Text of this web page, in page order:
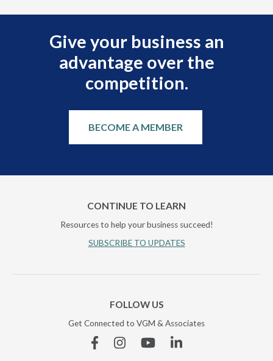
Give your business an
advantage over the
competition.
BECOME A MEMBER
CONTINUE TO LEARN
Resources to help your business succeed!
SUBSCRIBE TO UPDATES
FOLLOW US
Get Connected to VGM & Associates
FacebookInstagramYouTubeLinkedin